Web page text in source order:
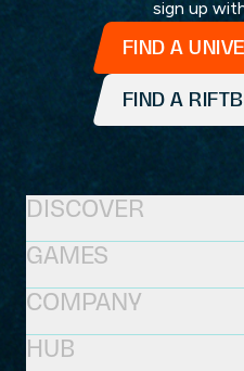
sign up
FIND A
FIND A
GAMES
DISCOVER
HUB
COMPANY